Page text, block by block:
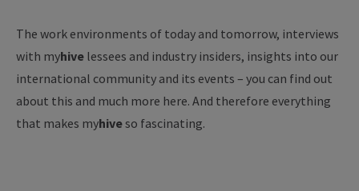
The work environments of today and tomorrow, interviews
with myhive lessees and industry insiders, insights into our
international community and its events – you can find out
about this and much more here. And therefore everything
that makes myhiveso fascinating.